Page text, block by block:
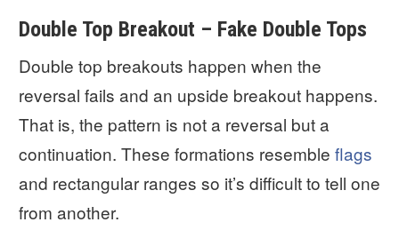
Double Top Breakout – Fake Double Tops
Double top breakouts happen when the
reversal fails and an upside breakout happens.
That is, the pattern is not a reversal but a
continuation. These formations resemble flags
and rectangular ranges so it’s difficult to tell one
from another.